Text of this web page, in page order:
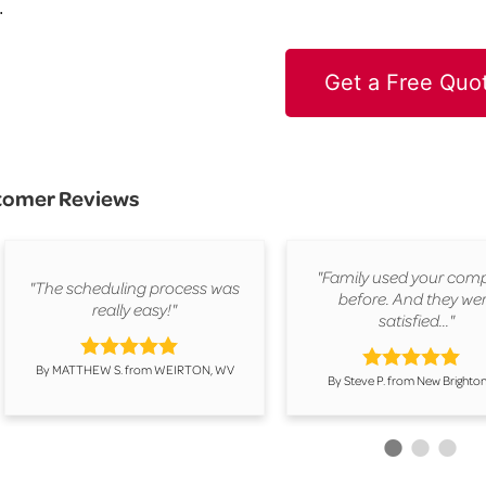
Get a Free
Reviews
"The scheduling process was
really easy!"
By MATTHEW S. from WEIRTON, WV
"Family used your
before. And they
satisfied..."
By Steve P. from New